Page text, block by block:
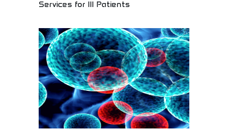
Services for Ill Patients
products and services for seriously ill patients
worldwide. Advanced medical equipment, dialysis
services, and hospital support systems. Essential
resource for healthcare providers, medical
professionals, and institutions requiring reliable
critical care medical technologies and patient
support services.